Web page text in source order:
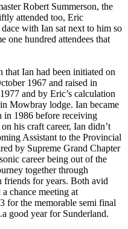
Robert Summerson, the
attended too, Eric
with Ian sat next to him so
one hundred attendees that
Ian had been initiated on
1967 and raised in
and by Eric’s calculation
Mowbray lodge. Ian became
in 1986 before receiving
his craft career, Ian didn’t
Assistant to the Provincial
by Supreme Grand Chapter
career being out of the
together through
friends for years. Both avid
chance meeting at
for the memorable semi final
good year for Sunderland.